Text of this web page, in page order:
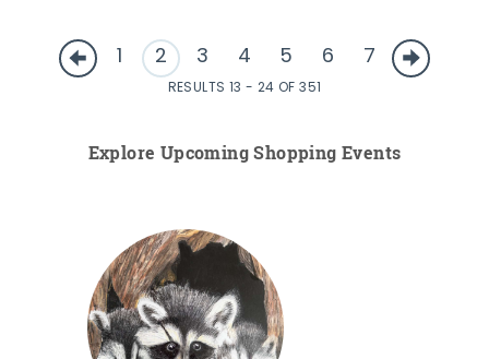
1 2 3 4 5 6 7
RESULTS 13 - 24 OF 351
Explore Upcoming Shopping Events